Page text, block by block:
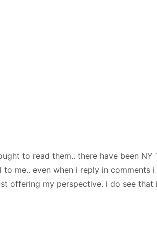
to read them.. there have been NY
me.. even when i reply in comments
offering my perspective. i do see that